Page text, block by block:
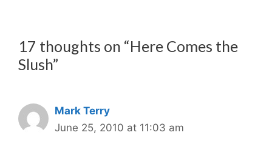
17 thoughts on “Here Comes the
Slush”
Mark Terry
June 25, 2010 at 11:03 am